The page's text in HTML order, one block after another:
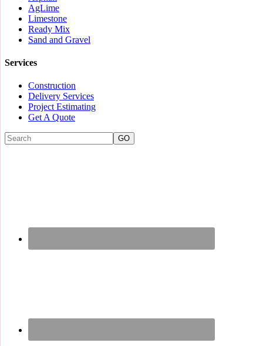
AgLime
Limestone
Ready Mix
Sand and Gravel
Services
Construction
Delivery Services
Project Estimating
Get A Quote